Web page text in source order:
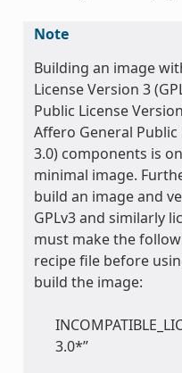
Note
Building an image
License Version 3
Public License
Affero General Public
3.0) components is
minimal image.
build an image and
GPLv3 and similarly
must make the
recipe file before
build the image:
3.0*”